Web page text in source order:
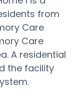
from
Care
Care
A residential
the facility